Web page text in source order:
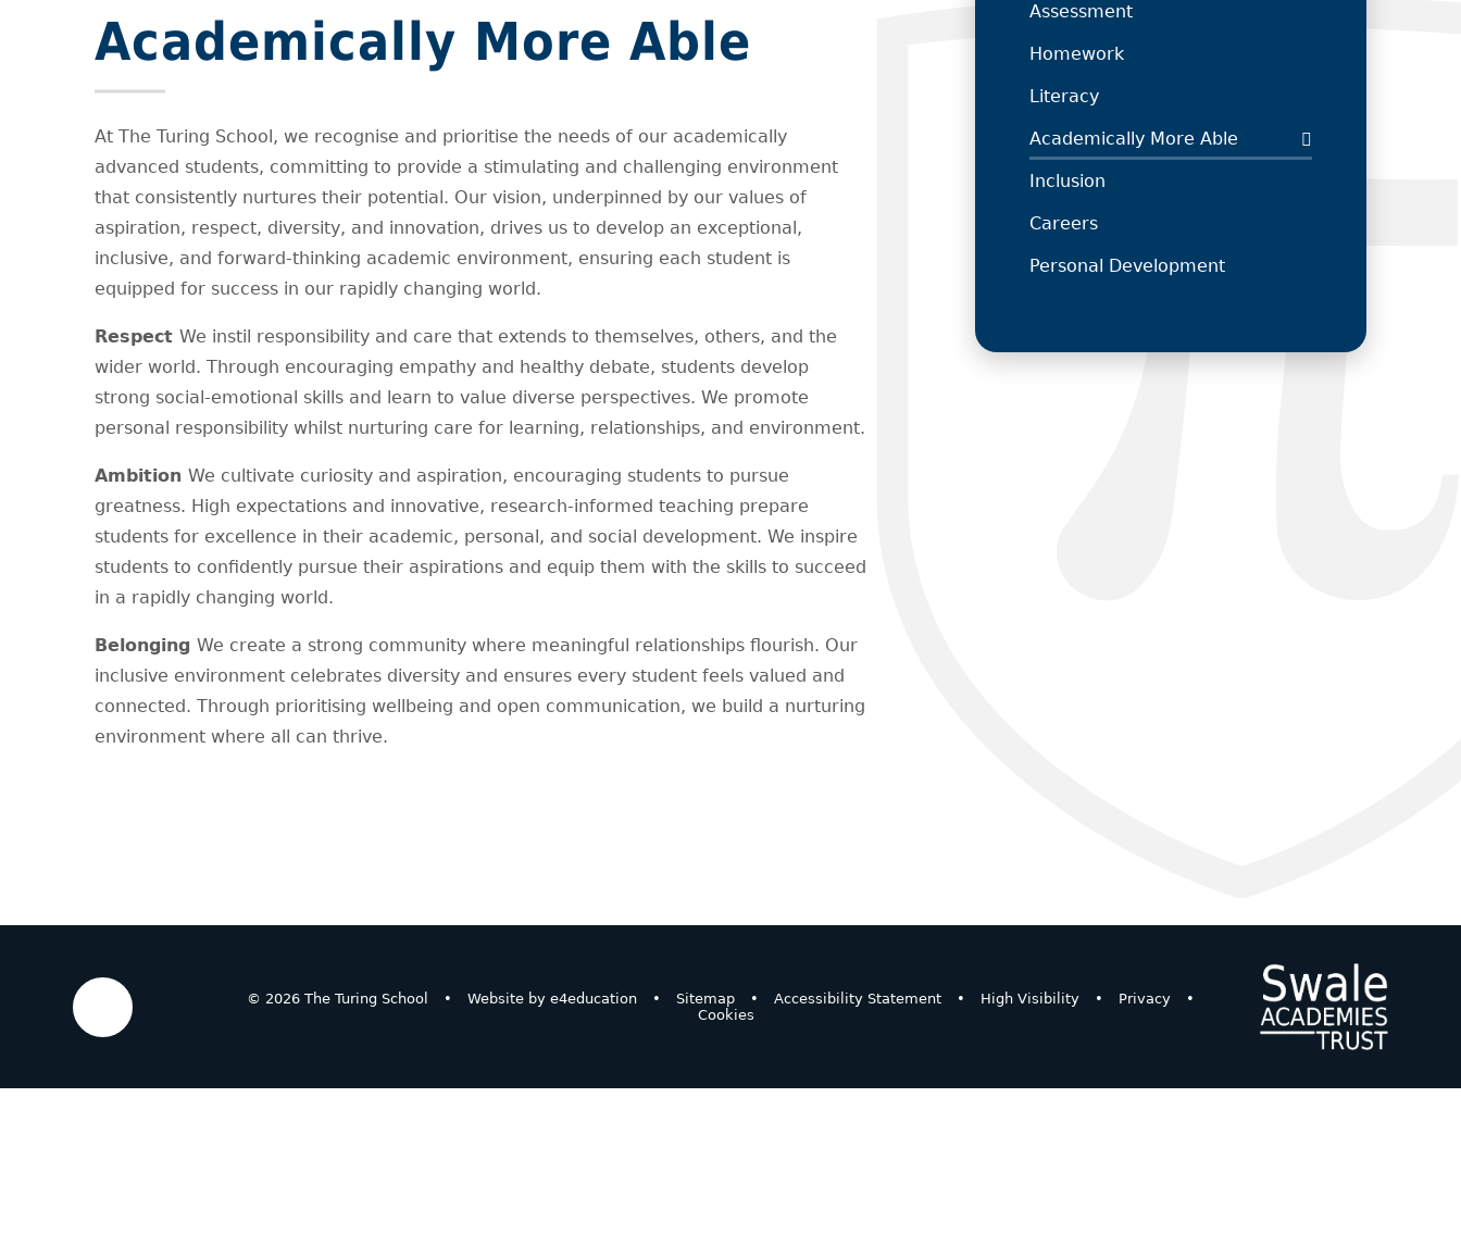
Academically More Able
At The Turing School, we recognise and prioritise the needs of our academically
advanced students, committing to provide a stimulating and challenging environment
that consistently nurtures their potential. Our vision, underpinned by our values of
aspiration, respect, diversity, and innovation, drives us to develop an exceptional,
inclusive, and forward-thinking academic environment, ensuring each student is
equipped for success in our rapidly changing world.
Respect We instil responsibility and care that extends to themselves, others, and the
wider world. Through encouraging empathy and healthy debate, students develop
strong social-emotional skills and learn to value diverse perspectives. We promote
personal responsibility whilst nurturing care for learning, relationships, and environment.
Ambition We cultivate curiosity and aspiration, encouraging students to pursue
greatness. High expectations and innovative, research-informed teaching prepare
students for excellence in their academic, personal, and social development. We inspire
students to confidently pursue their aspirations and equip them with the skills to succeed
in a rapidly changing world.
Belonging We create a strong community where meaningful relationships flourish. Our
inclusive environment celebrates diversity and ensures every student feels valued and
connected. Through prioritising wellbeing and open communication, we build a nurturing
environment where all can thrive.
Assessment
Homework
Literacy
Academically More Able
Inclusion
Careers
Personal Development
© 2026 The Turing School • Website by e4education • Sitemap • Accessibility Statement • High Visibility • Privacy
•
Cookies